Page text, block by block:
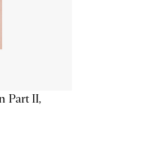
Part II,